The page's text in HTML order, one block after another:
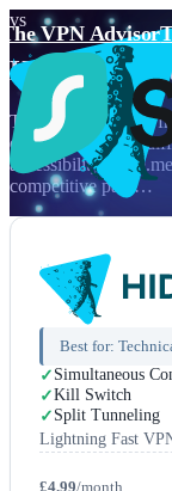
The VPN Advisor
vs
Hide.mevs
The battle between
demonstrates two
accessibility.
competitive paid…
Best for:
Simultaneous
Kill Switch
Split Tunneling
Lightning Fast
£4.99/month